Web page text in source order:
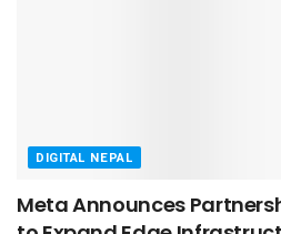
DIGITAL NEPAL
Meta Announces